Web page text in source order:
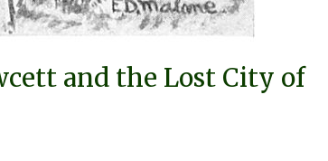
and the Lost City of